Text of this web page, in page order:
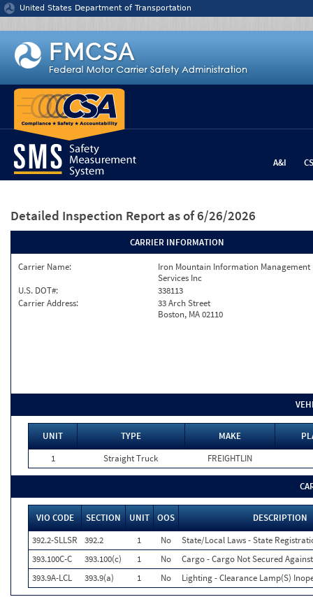
Jump to content
United States Department of Transportation
A&I
Detailed Inspection Report as of 6/26/2026
CARRIER INFORMATION
Carrier Name:
Iron Mountain Information Management
Services Inc
U.S. DOT#:
338113
Carrier Address:
33 Arch Street
Boston, MA 02110
UNIT TYPE MAKE
1
Straight Truck FREIGHTLIN
VIO CODE SECTION UNIT OOS
DESCRIPTION
392.2-SLLSR
392.2 1 No
State/Local Laws - State
393.100C-C
393.100(c) 1 No
Cargo - Cargo Not Secured
393.9A-LCL
393.9(a) 1 No Lighting - Clearance Lamp(S)